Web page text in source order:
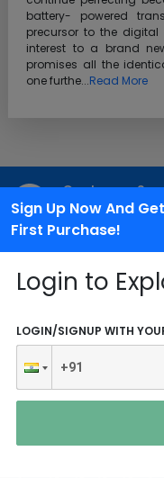
Sign Up Now And
First Purchase!
Login to
LOGIN/SIGNUP WITH
battery- powered
precursor to the digital
interest to a brand
promises all the
one furthe...Read More
Customer
We are available